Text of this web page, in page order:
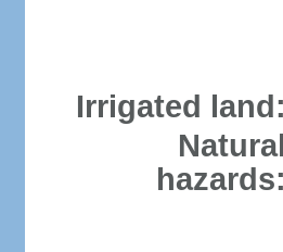
Irrigated land:
Natural
hazards: